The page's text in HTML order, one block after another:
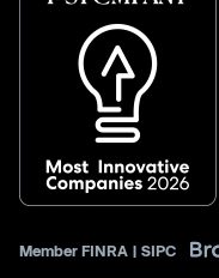
Member FINRA | SIPC